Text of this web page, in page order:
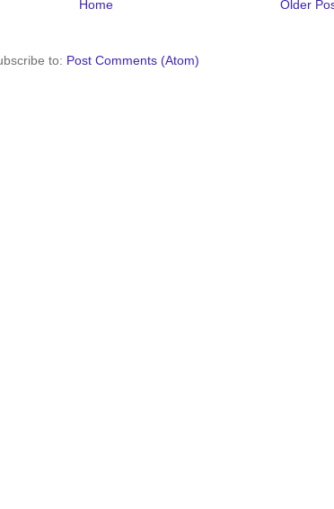
Older
Home
to: Post Comments (Atom)